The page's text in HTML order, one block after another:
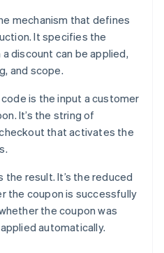
mechanism that defines
It specifies the
discount can be applied,
and scope.
is the input a customer
It’s the string of
that activates the
the result. It’s the reduced
the coupon is successfully
the coupon was
automatically.